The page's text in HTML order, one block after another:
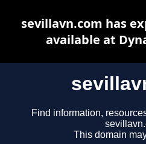
Find information,
This domain
sevillavn.com has
available at